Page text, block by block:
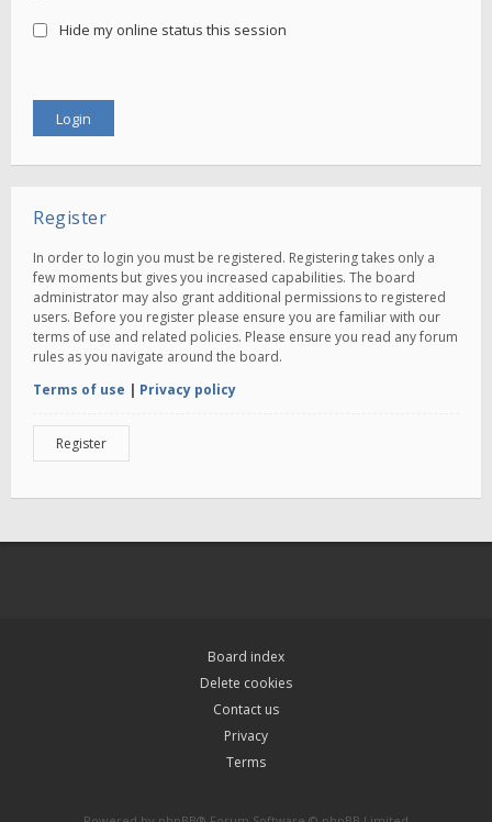
Hide my online status this session
Register
In order to login you must be registered. Registering takes only a
few moments but gives you increased capabilities. The board
administrator may also grant additional permissions to registered
users. Before you register please ensure you are familiar with our
terms of use and related policies. Please ensure you read any forum
rules as you navigate around the board.
Terms of use | Privacy policy
Register
Board index
Delete cookies
Contact us
Privacy
Terms